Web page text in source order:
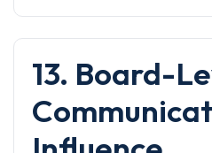
13. Board-